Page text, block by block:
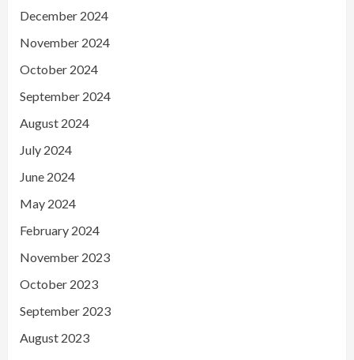
December 2024
November 2024
October 2024
September 2024
August 2024
July 2024
June 2024
May 2024
February 2024
November 2023
October 2023
September 2023
August 2023